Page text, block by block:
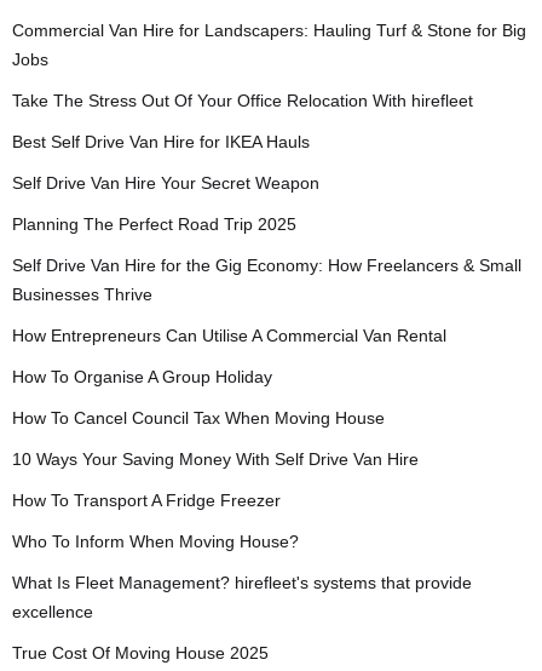
Commercial Van Hire for Landscapers: Hauling Turf & Stone for Big
Jobs
Take The Stress Out Of Your Office Relocation With hirefleet
Best Self Drive Van Hire for IKEA Hauls
Self Drive Van Hire Your Secret Weapon
Planning The Perfect Road Trip 2025
Self Drive Van Hire for the Gig Economy: How Freelancers & Small
Businesses Thrive
How Entrepreneurs Can Utilise A Commercial Van Rental
How To Organise A Group Holiday
How To Cancel Council Tax When Moving House
10 Ways Your Saving Money With Self Drive Van Hire
How To Transport A Fridge Freezer
Who To Inform When Moving House?
What Is Fleet Management? hirefleet's systems that provide
excellence
True Cost Of Moving House 2025